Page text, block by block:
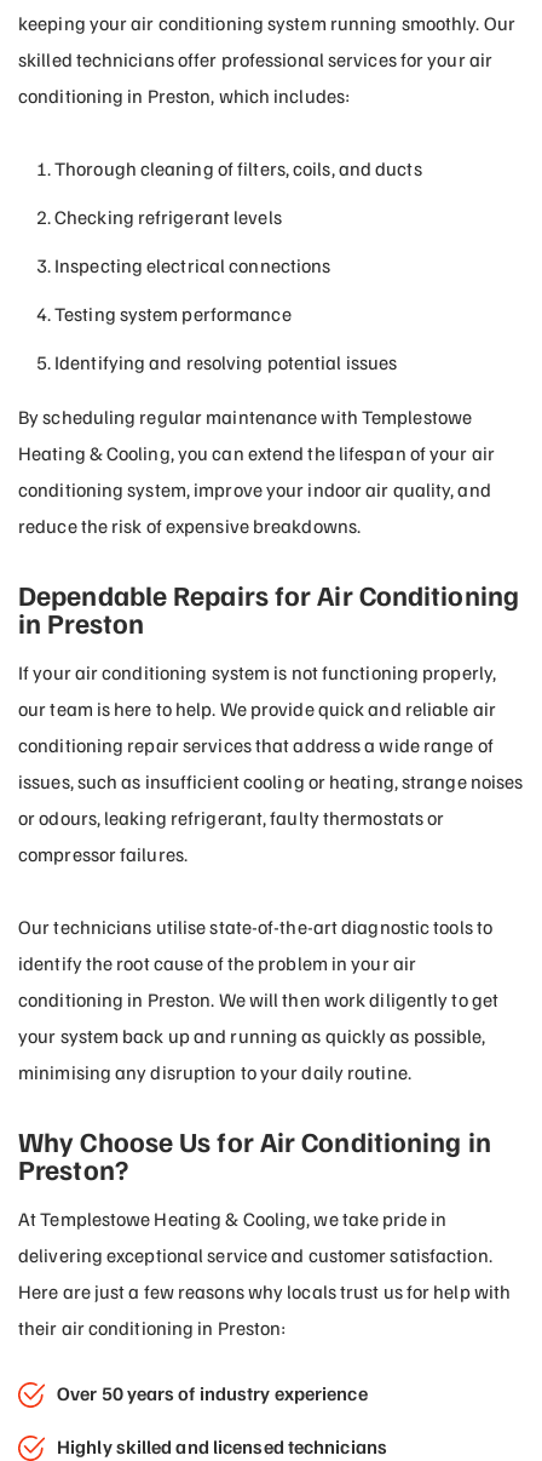
keeping your air conditioning system running smoothly. Our
skilled technicians offer professional services for your air
conditioning in Preston, which includes:
Thorough cleaning of filters, coils, and ducts
Checking refrigerant levels
Inspecting electrical connections
Testing system performance
Identifying and resolving potential issues
By scheduling regular maintenance with Templestowe
Heating & Cooling, you can extend the lifespan of your air
conditioning system, improve your indoor air quality, and
reduce the risk of expensive breakdowns.
Dependable Repairs for Air Conditioning
in Preston
If your air conditioning system is not functioning properly,
our team is here to help. We provide quick and reliable air
conditioning repair services that address a wide range of
issues, such as insufficient cooling or heating, strange noises
or odours, leaking refrigerant, faulty thermostats or
compressor failures.
Our technicians utilise state-of-the-art diagnostic tools to
identify the root cause of the problem in your air
conditioning in Preston. We will then work diligently to get
your system back up and running as quickly as possible,
minimising any disruption to your daily routine.
Why Choose Us for Air Conditioning in
Preston?
At Templestowe Heating & Cooling, we take pride in
delivering exceptional service and customer satisfaction.
Here are just a few reasons why locals trust us for help with
their air conditioning in Preston:
Over 50 years of industry experience
Highly skilled and licensed technicians